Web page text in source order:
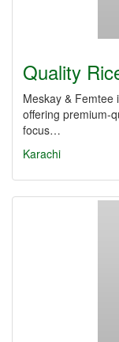
Quality
Meskay & Femtee
offering premium-
focus…
Karachi